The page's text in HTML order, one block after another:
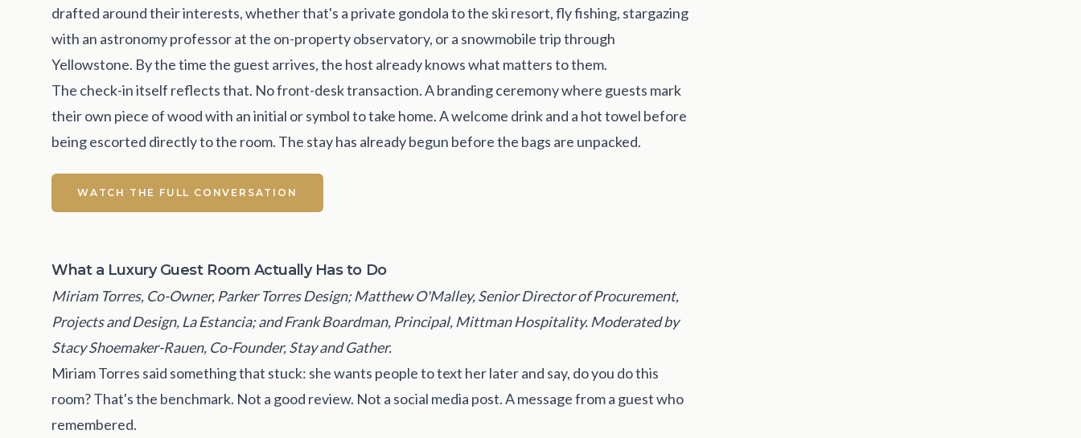
drafted around their interests, whether that's a private gondola to the ski resort, fly fishing, stargazing
with an astronomy professor at the on-property observatory, or a snowmobile trip through
Yellowstone. By the time the guest arrives, the host already knows what matters to them.
The check-in itself reflects that. No front-desk transaction. A branding ceremony where guests mark
their own piece of wood with an initial or symbol to take home. A welcome drink and a hot towel before
being escorted directly to the room. The stay has already begun before the bags are unpacked.
WATCH THE FULL CONVERSATION
What a Luxury Guest Room Actually Has to Do
Miriam Torres, Co-Owner, Parker Torres Design; Matthew O'Malley, Senior Director of Procurement,
Projects and Design, La Estancia; and Frank Boardman, Principal, Mittman Hospitality. Moderated by
Stacy Shoemaker-Rauen, Co-Founder, Stay and Gather.
Miriam Torres said something that stuck: she wants people to text her later and say, do you do this
room? That's the benchmark. Not a good review. Not a social media post. A message from a guest who
remembered.